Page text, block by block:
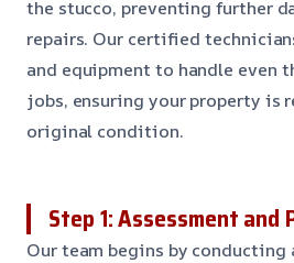
the stucco, preventing further
repairs. Our certified
and equipment to handle even
jobs, ensuring your property is
original condition.
Step 1: Assessment and
Our team begins by conducting